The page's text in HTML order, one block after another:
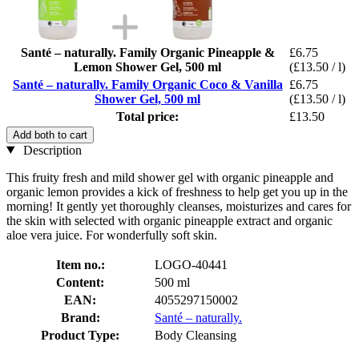
Santé – naturally. Family Organic Pineapple &
Lemon Shower Gel, 500 ml
£6.75
(£13.50 / l)
Santé – naturally. Family Organic Coco & Vanilla
Shower Gel, 500 ml
£6.75
(£13.50 / l)
Total price:
£13.50
Add both to cart
Description
This fruity fresh and mild shower gel with organic pineapple and
organic lemon provides a kick of freshness to help get you up in the
morning! It gently yet thoroughly cleanses, moisturizes and cares for
the skin with selected with organic pineapple extract and organic
aloe vera juice. For wonderfully soft skin.
Item no.:
LOGO-40441
Content:
500 ml
EAN:
4055297150002
Brand:
Santé – naturally.
Product Type:
Body Cleansing